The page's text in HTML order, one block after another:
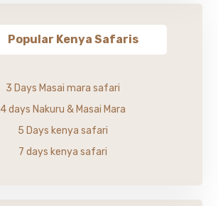
Popular Kenya Safaris
3 Days Masai mara safari
4 days Nakuru & Masai Mara
5 Days kenya safari
7 days kenya safari